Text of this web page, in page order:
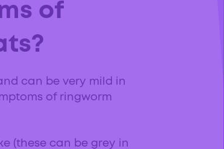
of
can be very mild in
of ringworm
(these can be grey in